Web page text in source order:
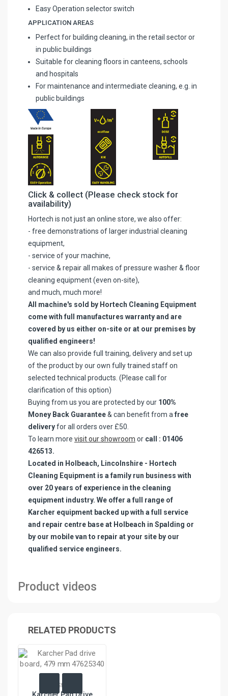
Easy Operation selector switch
APPLICATION AREAS
Perfect for building cleaning, in the retail sector or
in public buildings
Suitable for cleaning floors in canteens, schools
and hospitals
For maintenance and intermediate cleaning, e.g. in
public buildings
Click & collect (Please check stock for
availability)
Hortech is not just an online store, we also offer:
- free demonstrations of larger industrial cleaning
equipment,
- service of your machine,
- service & repair all makes of pressure washer & floor
cleaning equipment (even on-site),
and much, much more!
All machine's sold by Hortech Cleaning Equipment
come with full manufactures warranty and are
covered by us either on-site or at our premises by
qualified engineers!
We can also provide full training, delivery and set up
of the product by our own fully trained staff on
selected technical products. (Please call for
clarification of this option)
Buying from us you are protected by our 100%
Money Back Guarantee& can benefit from a free
deliveryfor all orders over £50.
To learn more visit our showroom or call : 01406
426513.
Located in Holbeach, Lincolnshire - Hortech
Cleaning Equipment is a family run business with
over 20 years of experience in the cleaning
equipment industry. We offer a full range of
Karcher equipment backed up with a full service
and repair centre base at Holbeach in Spalding or
by our mobile van to repair at your site by our
qualified service engineers.
Product videos
RELATED PRODUCTS
In Stock
Karcher Pad Drive